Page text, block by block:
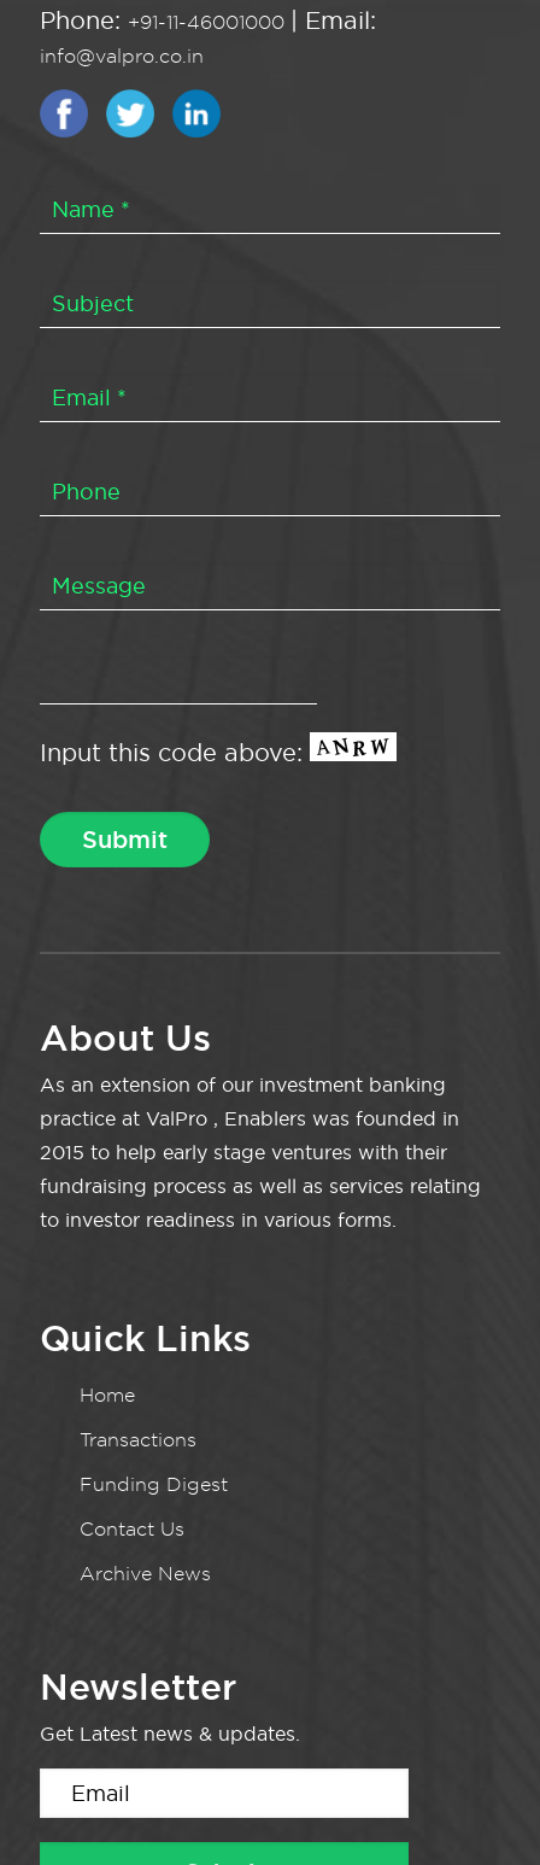
Phone: +91-11-46001000 | Email:
info@valpro.co.in
Input this code above:
About Us
As an extension of our investment banking
practice at ValPro , Enablers was founded in
2015 to help early stage ventures with their
fundraising process as well as services relating
to investor readiness in various forms.
Quick Links
Home
Transactions
Funding Digest
Contact Us
Archive News
Newsletter
Get Latest news & updates.